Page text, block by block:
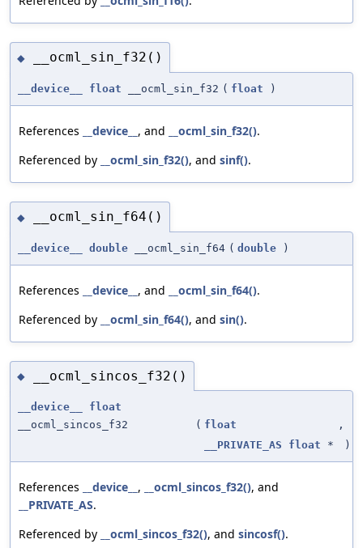
◆ __ocml_sin_f32()
__device__ float __ocml_sin_f32 ( float )
References __device__ , and __ocml_sin_f32().
Referenced by
__ocml_sin_f32(), and sinf().
◆ __ocml_sin_f64()
__device__ double __ocml_sin_f64 ( double )
References __device__ , and __ocml_sin_f64().
Referenced by
__ocml_sin_f64(), and sin().
◆ __ocml_sincos_f32()
__device__
float
__ocml_sincos_f32
( float
,
__PRIVATE_AS
float * )
References __device__ , __ocml_sincos_f32(), and
__PRIVATE_AS.
Referenced by
__ocml_sincos_f32(), and sincosf().